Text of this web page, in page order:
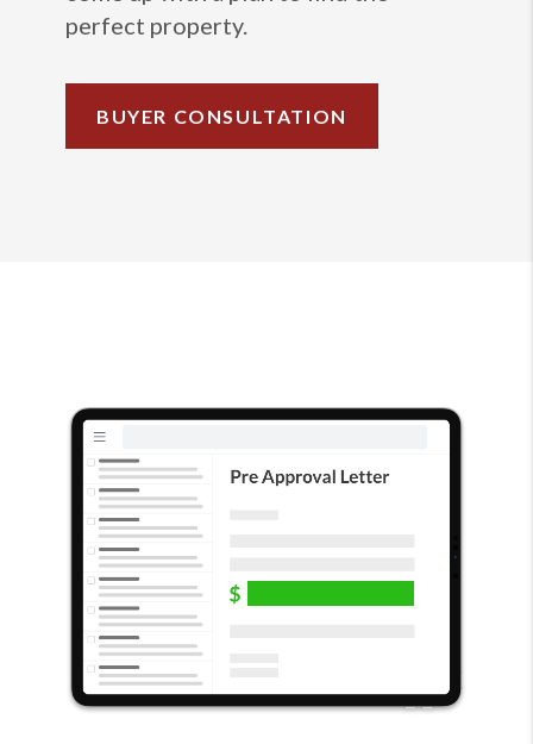
perfect property.
BUYER CONSULTATION